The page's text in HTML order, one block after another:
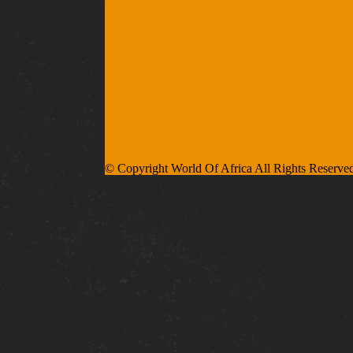
© Copyright World Of Africa All Rights